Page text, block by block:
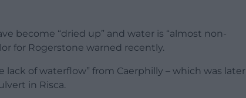
become “dried up” and water is “almost non-
for Rogerstone warned recently.
lack of waterflow” from Caerphilly – which was later
in Risca.